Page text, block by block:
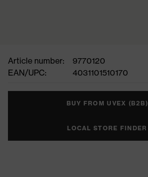
Article number:
9770120
EAN/UPC:
4031101510170
BUY FROM UVEX (B2B)
LOCAL STORE FINDER